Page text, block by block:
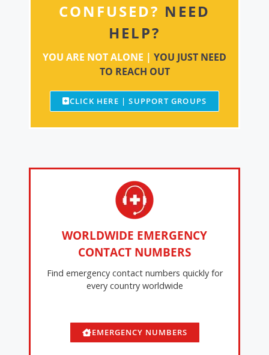
CONFUSED? NEED
HELP?
YOU ARE NOT ALONE | YOU JUST NEED
TO REACH OUT
CLICK HERE | SUPPORT GROUPS
WORLDWIDE EMERGENCY
CONTACT NUMBERS
Find emergency contact numbers quickly for
every country worldwide
EMERGENCY NUMBERS